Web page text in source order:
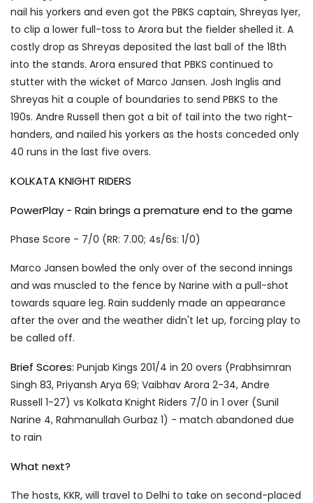
nail his yorkers and even got the PBKS captain, Shreyas Iyer,
to clip a lower full-toss to Arora but the fielder shelled it. A
costly drop as Shreyas deposited the last ball of the 18th
into the stands. Arora ensured that PBKS continued to
stutter with the wicket of Marco Jansen. Josh Inglis and
Shreyas hit a couple of boundaries to send PBKS to the
190s. Andre Russell then got a bit of tail into the two right-
handers, and nailed his yorkers as the hosts conceded only
40 runs in the last five overs.
KOLKATA KNIGHT RIDERS
PowerPlay - Rain brings a premature end to the game
Phase Score - 7/0 (RR: 7.00; 4s/6s: 1/0)
Marco Jansen bowled the only over of the second innings
and was muscled to the fence by Narine with a pull-shot
towards square leg. Rain suddenly made an appearance
after the over and the weather didn't let up, forcing play to
be called off.
Brief Scores: Punjab Kings 201/4 in 20 overs (Prabhsimran
Singh 83, Priyansh Arya 69; Vaibhav Arora 2-34, Andre
Russell 1-27) vs Kolkata Knight Riders 7/0 in 1 over (Sunil
Narine 4, Rahmanullah Gurbaz 1) - match abandoned due
to rain
What next?
The hosts, KKR, will travel to Delhi to take on second-placed